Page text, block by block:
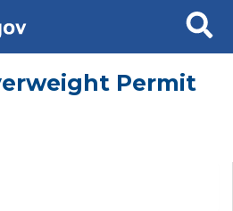
Search
Permit